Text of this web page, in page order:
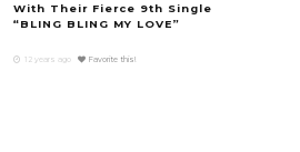
With Their Fierce 9th Single
“BLING BLING MY LOVE”
12 years ago Favorite this!